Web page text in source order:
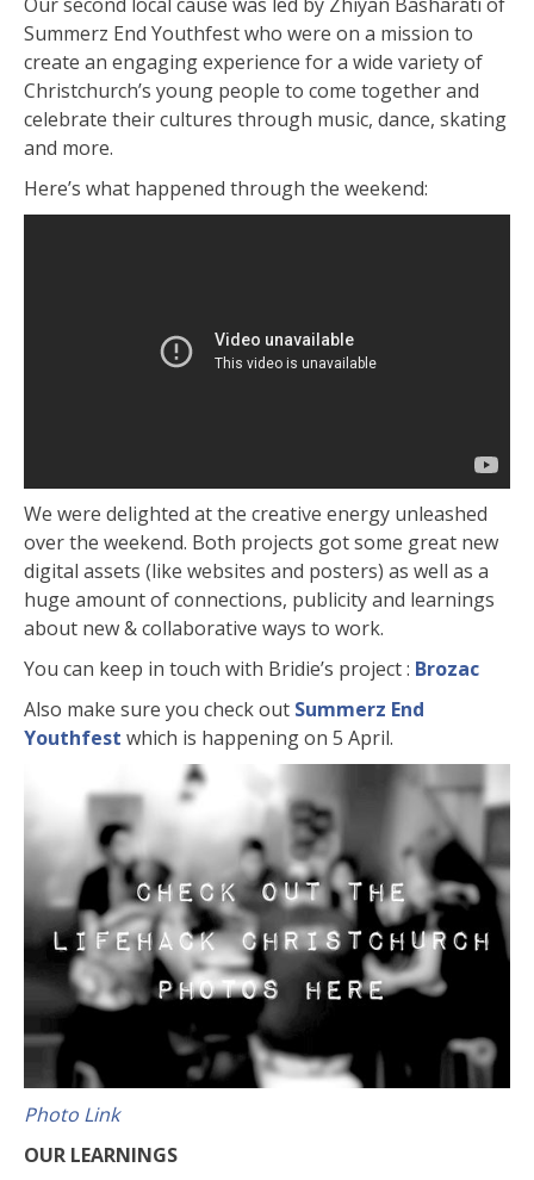
Summerz End Youthfest who were on a mission to
create an engaging experience for a wide variety of
Christchurch’s young people to come together and
celebrate their cultures through music, dance, skating
and more.
Here’s what happened through the weekend:
We were delighted at the creative energy unleashed
over the weekend. Both projects got some great new
digital assets (like websites and posters) as well as a
huge amount of connections, publicity and learnings
about new & collaborative ways to work.
You can keep in touch with Bridie’s project : Brozac
Also make sure you check out Summerz End
Youthfest which is happening on 5 April.
Photo Link
OUR LEARNINGS